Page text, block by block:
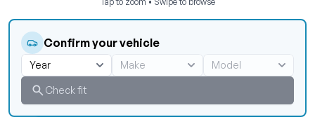
Confirm your vehicle
Check fit